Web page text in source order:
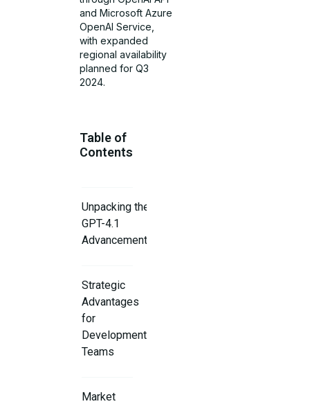
and Microsoft Azure
OpenAI Service,
with expanded
regional availability
planned for Q3
2024.
Table of
Contents
Unpacking the
GPT-4.1
Advancements
Strategic
Advantages
for
Development
Teams
Market